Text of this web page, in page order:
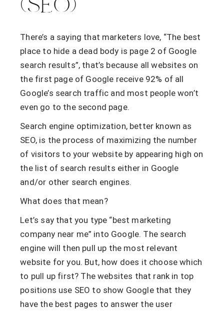
(SEO)
There’s a saying that marketers love, “The best
place to hide a dead body is page 2 of Google
search results”, that’s because all websites on
the first page of Google receive 92% of all
Google’s search traffic and most people won’t
even go to the second page.
Search engine optimization, better known as
SEO, is the process of maximizing the number
of visitors to your website by appearing high on
the list of search results either in Google
and/or other search engines.
What does that mean?
Let’s say that you type “best marketing
company near me” into Google. The search
engine will then pull up the most relevant
website for you. But, how does it choose which
to pull up first? The websites that rank in top
positions use SEO to show Google that they
have the best pages to answer the user